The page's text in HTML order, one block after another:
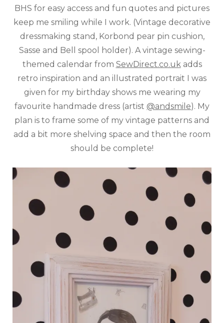
BHS for easy access and fun quotes and pictures
keep me smiling while I work. (Vintage decorative
dressmaking stand, Korbond pear pin cushion,
Sasse and Bell spool holder). A vintage sewing-
themed calendar from SewDirect.co.ukadds
retro inspiration and an illustrated portrait I was
given for my birthday shows me wearing my
favourite handmade dress (artist @andsmile). My
plan is to frame some of my vintage patterns and
add a bit more shelving space and then the room
should be complete!